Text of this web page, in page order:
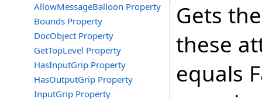
AllowMessageBalloon Property
Bounds Property
DocObject Property
GetTopLevel Property
HasInputGrip Property
HasOutputGrip Property
InputGrip Property
Gets
these
equals